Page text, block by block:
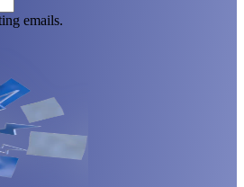
emails.